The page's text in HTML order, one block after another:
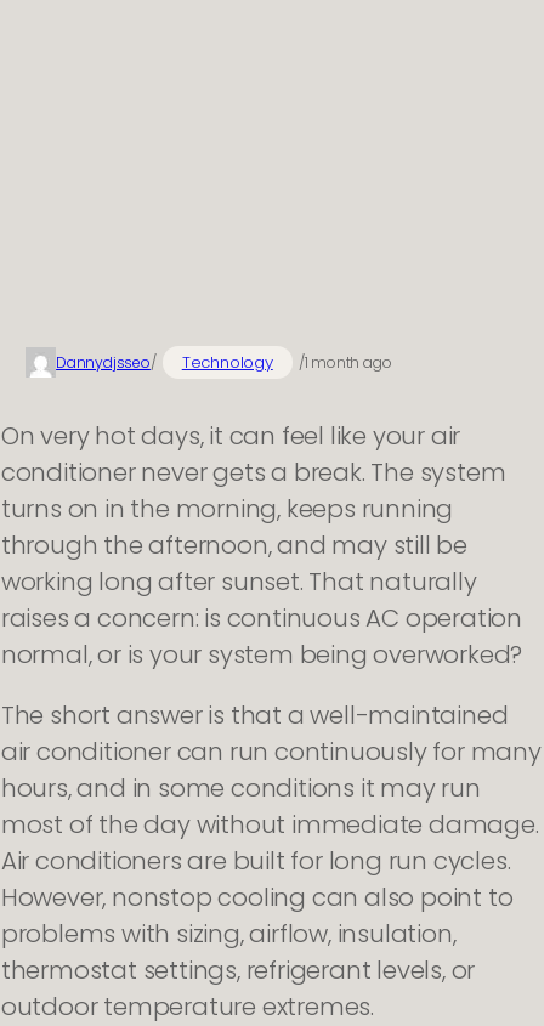
Dannydjsseo/ Technology /1 month ago
On very hot days, it can feel like your air
conditioner never gets a break. The system
turns on in the morning, keeps running
through the afternoon, and may still be
working long after sunset. That naturally
raises a concern: is continuous AC operation
normal, or is your system being overworked?
The short answer is that a well-maintained
air conditioner can run continuously for many
hours, and in some conditions it may run
most of the day without immediate damage.
Air conditioners are built for long run cycles.
However, nonstop cooling can also point to
problems with sizing, airflow, insulation,
thermostat settings, refrigerant levels, or
outdoor temperature extremes.